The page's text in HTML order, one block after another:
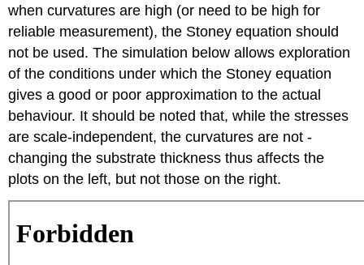
when curvatures are high (or need to be high for
reliable measurement), the Stoney equation should
not be used. The simulation below allows exploration
of the conditions under which the Stoney equation
gives a good or poor approximation to the actual
behaviour. It should be noted that, while the stresses
are scale-independent, the curvatures are not -
changing the substrate thickness thus affects the
plots on the left, but not those on the right.